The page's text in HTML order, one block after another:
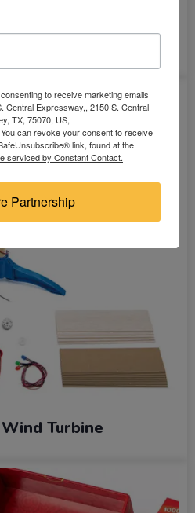
Turbine
to receive marketing emails
Central Expressway,, 2150 S. Central
TX, 75070, US,
can revoke your consent to receive
link, found at the
serviced by Constant Contact.
Partnership